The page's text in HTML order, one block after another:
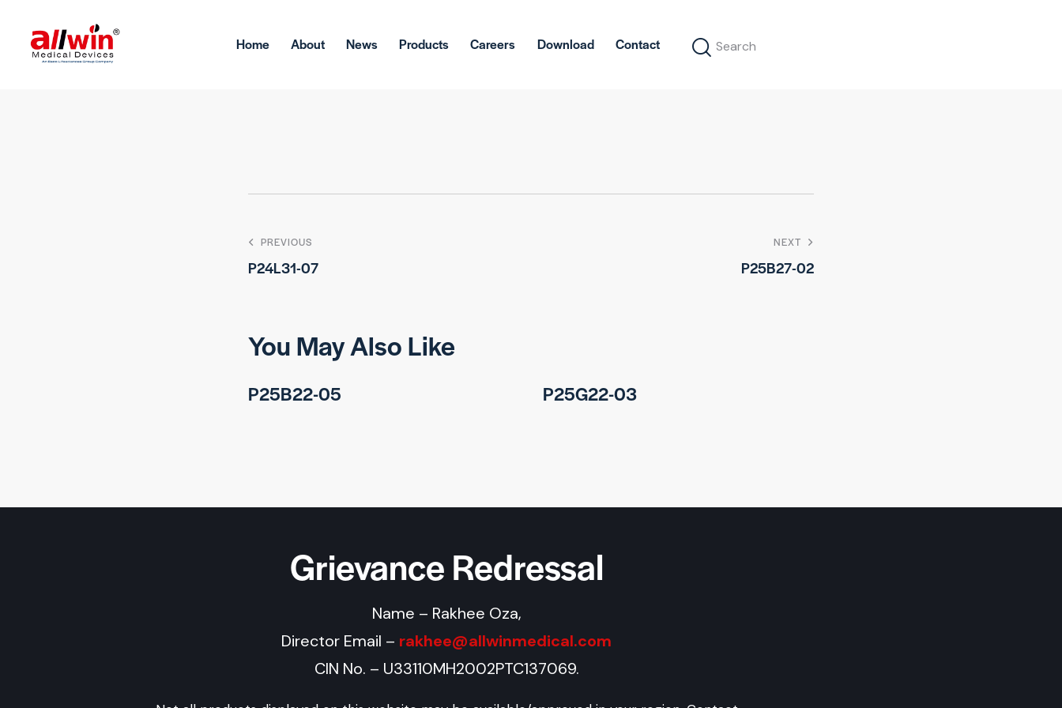
Home About News Products Careers Download Contact
PREVIOUS
P24L31-07
NEXT
P25B27-02
You May Also Like
P25B22-05 P25G22-03
Grievance Redressal
Name – Rakhee Oza,
Director Email – rakhee@allwinmedical.com
CIN No. – U33110MH2002PTC137069.